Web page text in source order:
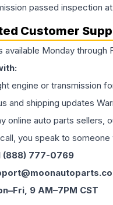
passed inspection at
Customer
available Monday
engine or transmission
and shipping updates
online auto parts sellers,
you speak to
(888) 777-0769
9 AM–7PM CST